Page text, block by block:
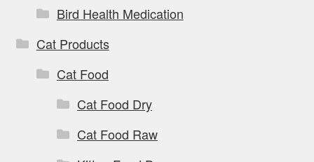
Bird Health Medication
Cat Products
Cat Food
Cat Food Dry
Cat Food Raw